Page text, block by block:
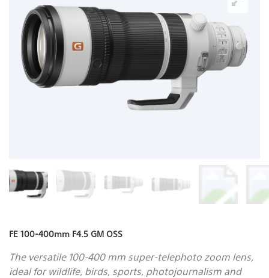
FE 100-400mm F4.5 GM OSS
The versatile 100-400 mm super-telephoto zoom lens,
ideal for wildlife, birds, sports, photojournalism and